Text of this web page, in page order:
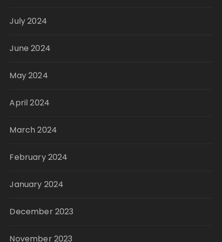
July 2024
June 2024
May 2024
April 2024
March 2024
February 2024
January 2024
December 2023
November 2023